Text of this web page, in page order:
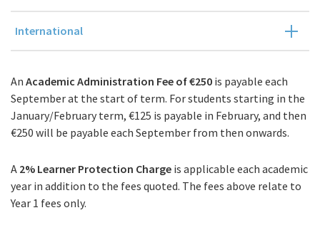
International
An Academic Administration Fee of €250 is payable each
September at the start of term. For students starting in the
January/February term, €125 is payable in February, and then
€250 will be payable each September from then onwards.
A 2% Learner Protection Charge is applicable each academic
year in addition to the fees quoted. The fees above relate to
Year 1 fees only.